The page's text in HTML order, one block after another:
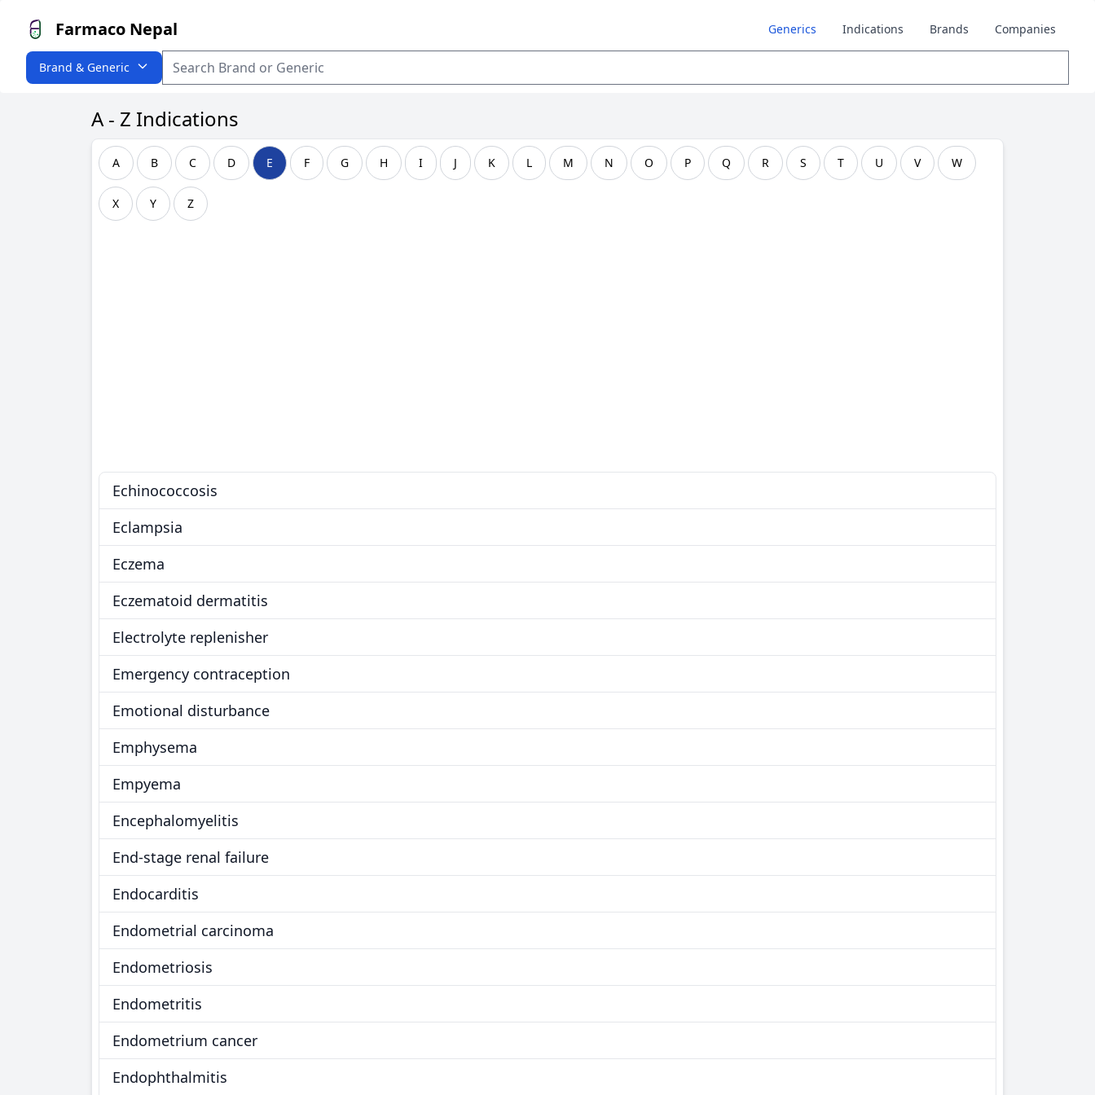
Farmaco Nepal Generics Indications Brands Companies
Brand & Generic
A - Z Indications
A B C D E F G H I J K L M N O P Q R S T U V W
X Y Z
Echinococcosis
Eclampsia
Eczema
Eczematoid dermatitis
Electrolyte replenisher
Emergency contraception
Emotional disturbance
Emphysema
Empyema
Encephalomyelitis
End-stage renal failure
Endocarditis
Endometrial carcinoma
Endometriosis
Endometritis
Endometrium cancer
Endophthalmitis